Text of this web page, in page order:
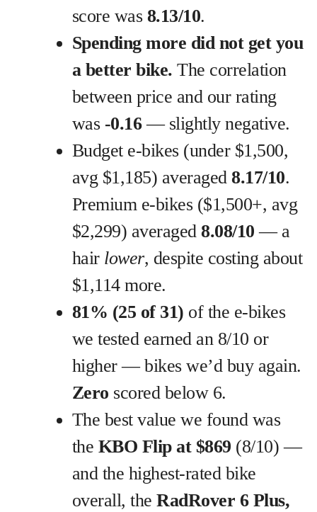
score was 8.13/10.
Spending more did not get you
a better bike. The correlation
between price and our rating
was -0.16— slightly negative.
Budget e-bikes (under $1,500,
avg $1,185) averaged8.17/10.
Premium e-bikes ($1,500+, avg
$2,299) averaged8.08/10 — a
hair lower, despite costing about
$1,114 more.
81% (25 of 31) of the e-bikes
we tested earned an 8/10 or
higher — bikes we’d buy again.
Zero scored below 6.
The best value we found was
the KBO Flip at $869 (8/10) —
and the highest-rated bike
overall, theRadRover 6 Plus,